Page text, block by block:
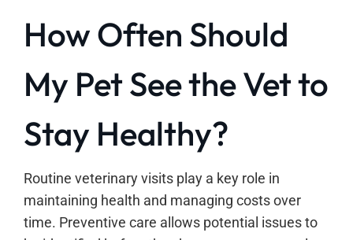
How Often Should
My Pet See the Vet to
Stay Healthy?
Routine veterinary visits play a key role in
maintaining health and managing costs over
time. Preventive care allows potential issues to